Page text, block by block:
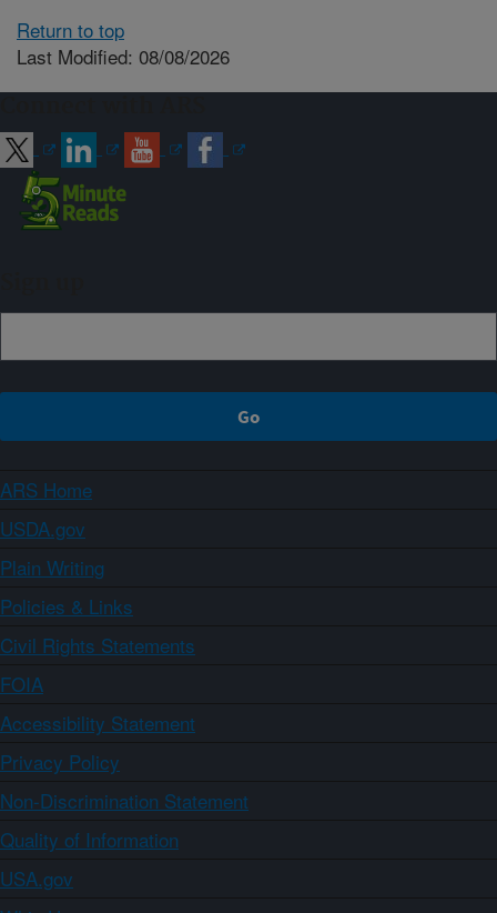
Return to top
Last Modified: 08/08/2026
ARS Home
USDA.gov
Plain Writing
Policies & Links
Civil Rights Statements
FOIA
Accessibility Statement
Privacy Policy
Non-Discrimination Statement
Quality of Information
USA.gov